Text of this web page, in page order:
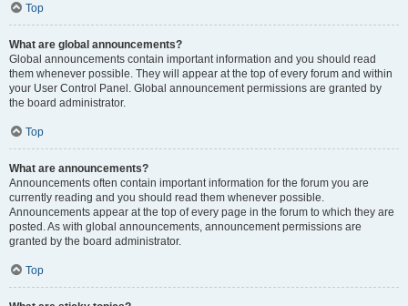
Top
What are global announcements?
Global announcements contain important information and you should read
them whenever possible. They will appear at the top of every forum and within
your User Control Panel. Global announcement permissions are granted by
the board administrator.
Top
What are announcements?
Announcements often contain important information for the forum you are
currently reading and you should read them whenever possible.
Announcements appear at the top of every page in the forum to which they are
posted. As with global announcements, announcement permissions are
granted by the board administrator.
Top